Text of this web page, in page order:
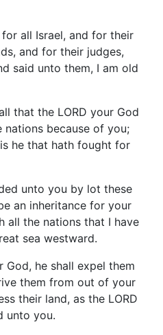
all Israel, and for their
and for their judges,
said unto them, I am old
that the LORD your God
nations because of you;
he that hath fought for
unto you by lot these
an inheritance for your
all the nations that I have
sea westward.
God, he shall expel them
them from out of your
their land, as the LORD
unto you.